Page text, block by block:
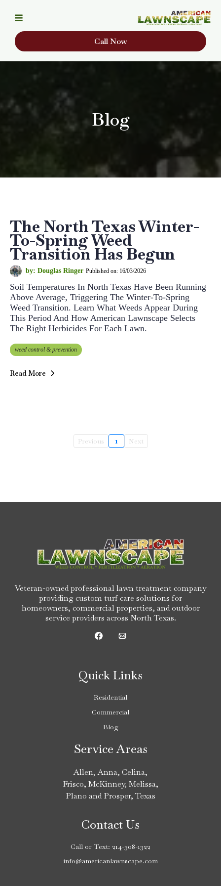
Call Now
Blog
The North Texas Winter-
To-Spring Weed
Transition Has Begun
by: Douglas Ringer Published on: 16/03/2026
Soil Temperatures In North Texas Have Been Running
Above Average, Triggering The Winter-To-Spring
Weed Transition. Learn What Weeds Appear During
This Period And How American Lawnscape Selects
The Right Herbicides For Each Lawn.
weed control & prevention
Read More
Previous 1 Next
Veteran-owned professional lawn treatment company
providing custom turf care solutions for
homeowners, commercial properties, and outdoor
service providers across North Texas.
Quick Links
Residential
Commercial
Blog
Service Areas
Allen,Anna, Celina,
Frisco, McKinney, Melissa,
Plano and Prosper, Texas
Contact Us
Call or Text: 214-308-1322
info@americanlawnscape.com